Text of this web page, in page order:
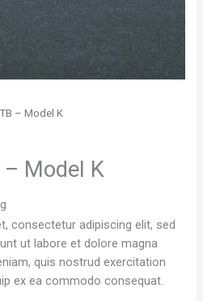
– Model K
– Model K
consectetur adipiscing elit, sed
ut labore et dolore magna
quis nostrud exercitation
ex ea commodo consequat.